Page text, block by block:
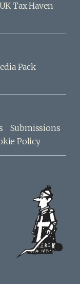
UK Tax Haven
Pack
Submissions
Policy